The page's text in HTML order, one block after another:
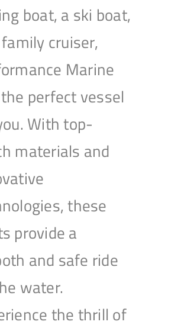
boat, a ski boat,
cruiser,
Marine
perfect vessel
With top-
materials and
these
provide a
and safe ride
water.
the thrill of